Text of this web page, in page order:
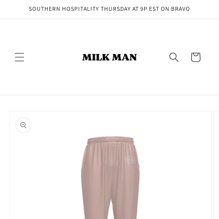
Skip toSOUTHERN HOSPITALITY THURSDAY AT 9P EST ON BRAVO
Cart
product
information